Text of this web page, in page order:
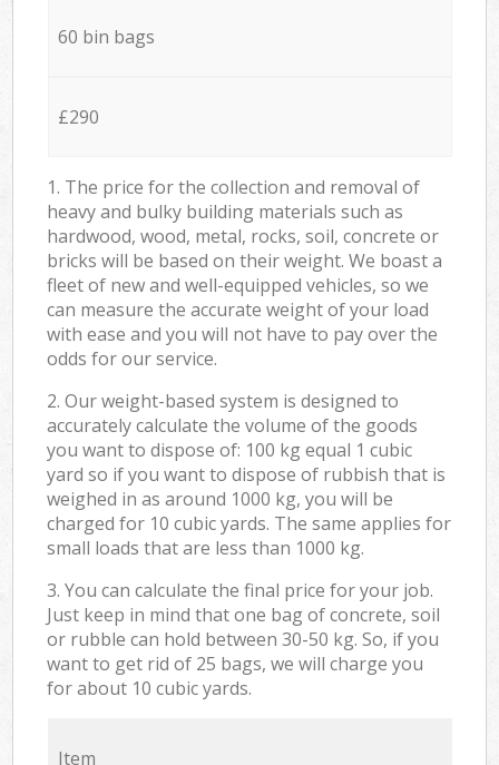
60 bin bags
£290
1. The price for the collection and removal of
heavy and bulky building materials such as
hardwood, wood, metal, rocks, soil, concrete or
bricks will be based on their weight. We boast a
fleet of new and well-equipped vehicles, so we
can measure the accurate weight of your load
with ease and you will not have to pay over the
odds for our service.
2. Our weight-based system is designed to
accurately calculate the volume of the goods
you want to dispose of: 100 kg equal 1 cubic
yard so if you want to dispose of rubbish that is
weighed in as around 1000 kg, you will be
charged for 10 cubic yards. The same applies for
small loads that are less than 1000 kg.
3. You can calculate the final price for your job.
Just keep in mind that one bag of concrete, soil
or rubble can hold between 30-50 kg. So, if you
want to get rid of 25 bags, we will charge you
for about 10 cubic yards.
Item